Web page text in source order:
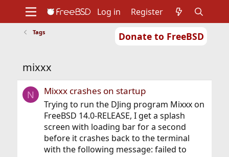
Donate to FreeBSD
Support
Foundation
Log in Register
Tags
mixxx
N Mixxx crashes on startup
Trying to run the DJing program Mixxx on
FreeBSD 14.0-RELEASE, I get a splash
screen with loading bar for a second
before it crashes back to the terminal
with the following message: failed to